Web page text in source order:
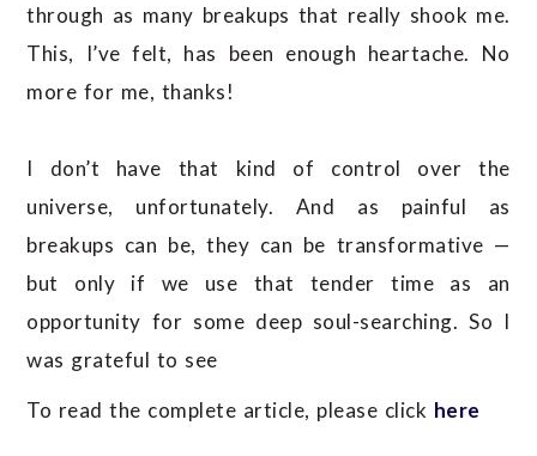
through as many breakups that really shook me.
This, I’ve felt, has been enough heartache. No
more for me, thanks!
I don’t have that kind of control over the
universe, unfortunately. And as painful as
breakups can be, they can be transformative —
but only if we use that tender time as an
opportunity for some deep soul-searching. So I
was grateful to see
To read the complete article, please click here